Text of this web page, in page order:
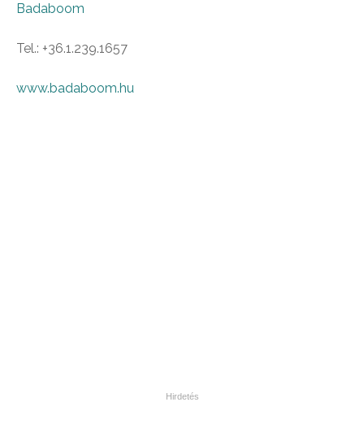
Badaboom
Tel.: +36.1.239.1657
www.badaboom.hu